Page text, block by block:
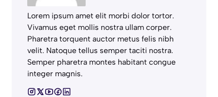
Lorem ipsum amet elit morbi dolor tortor.
Vivamus eget mollis nostra ullam corper.
Pharetra torquent auctor metus felis nibh
velit. Natoque tellus semper taciti nostra.
Semper pharetra montes habitant congue
integer magnis.